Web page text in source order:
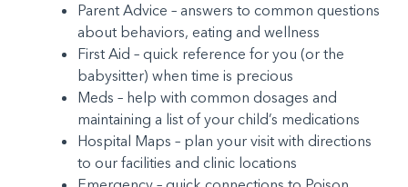
Parent Advice – answers to common questions
about behaviors, eating and wellness
First Aid – quick reference for you (or the
babysitter) when time is precious
Meds – help with common dosages and
maintaining a list of your child’s medications
Hospital Maps – plan your visit with directions
to our facilities and clinic locations